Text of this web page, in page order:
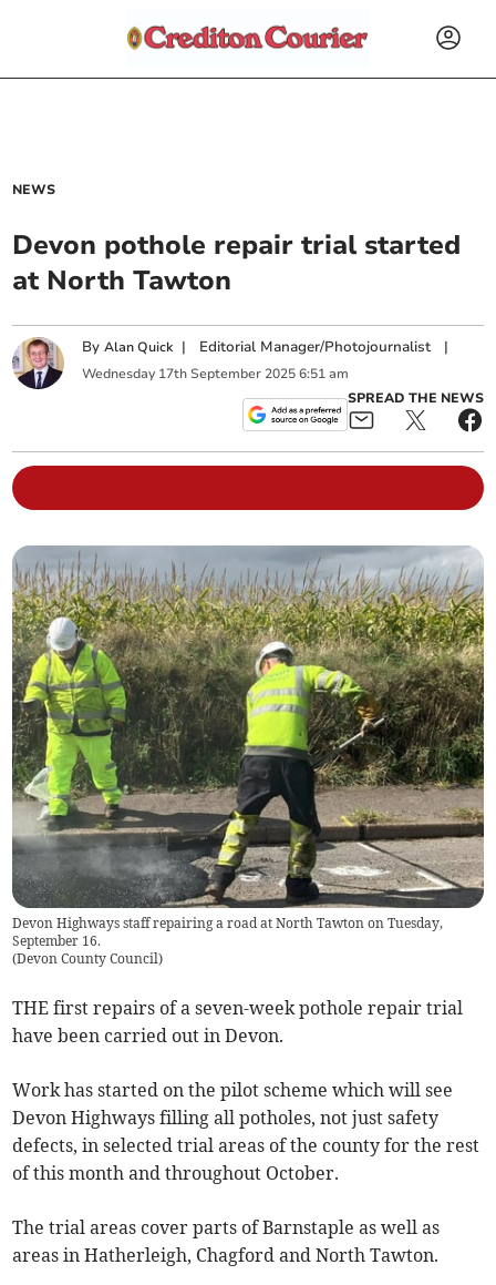
NEWS
Devon pothole repair trial started
at North Tawton
ByAlan Quick | Editorial Manager/Photojournalist |
Wednesday 17th September 2025 6:51 am
SPREAD THE NEWS
Devon Highways staff repairing a road at North Tawton on Tuesday,
September 16.
(Devon County Council)
THE first repairs of a seven-week pothole repair trial
have been carried out in Devon.
Work has started on the pilot scheme which will see
Devon Highways filling all potholes, not just safety
defects, in selected trial areas of the county for the rest
of this month and throughout October.
The trial areas cover parts of Barnstaple as well as
areas in Hatherleigh, Chagford and North Tawton.